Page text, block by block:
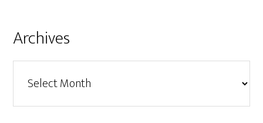
Archives